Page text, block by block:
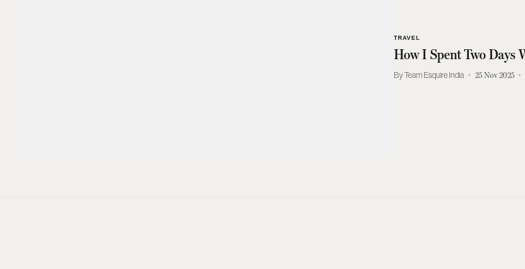
TRAVEL
How I Spent Two Days
Team Esquire India 25 Nov 2025